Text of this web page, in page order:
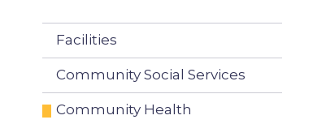
Facilities
Community Social Services
Community Health